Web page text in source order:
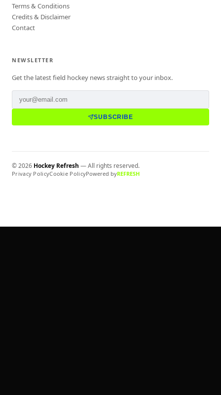
Terms & Conditions
Credits & Disclaimer
Contact
NEWSLETTER
Get the latest field hockey news straight to your inbox.
SUBSCRIBE
©2026 Hockey Refresh — All rights reserved.
Privacy PolicyCookie PolicyPowered byREFRESH